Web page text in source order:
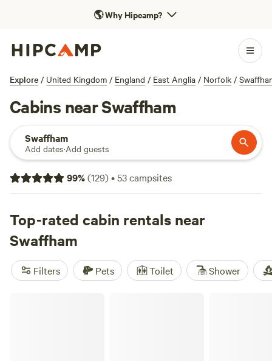
🌎Why Hipcamp?
Explore / United Kingdom / England / East Anglia / Norfolk /
Cabins near Swaffham
Swaffham
Add dates·Add guests
99%(129)•53campsites
Top-rated cabin rentals near
Swaffham
Filters Pets Toilet Shower